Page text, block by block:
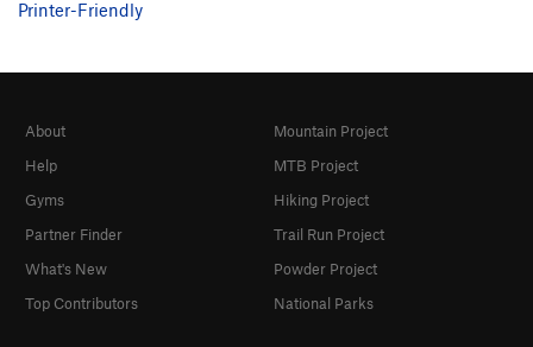
Printer-Friendly
About
Help
Gyms
Partner Finder
What's New
Top Contributors
Mountain Project
MTB Project
Hiking Project
Trail Run Project
Powder Project
National Parks